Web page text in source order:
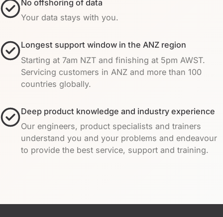
No offshoring of data
Your data stays with you.
Longest support window in the ANZ region
Starting at 7am NZT and finishing at 5pm AWST.
Servicing customers in ANZ and more than 100
countries globally.
Deep product knowledge and industry experience
Our engineers, product specialists and trainers
understand you and your problems and endeavour
to provide the best service, support and training.